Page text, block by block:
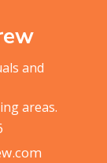
and
areas.